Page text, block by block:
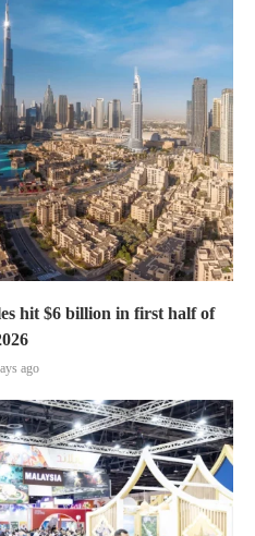
hit $6 billion in first half of
ago